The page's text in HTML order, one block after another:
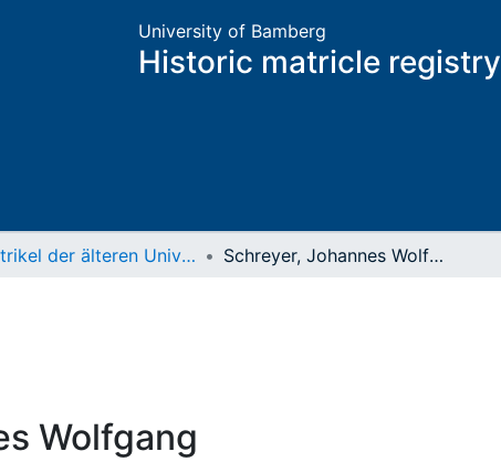
University of Bamberg
Historic matricle registry
Matrikel der älteren Universität Schreyer, Johannes Wolfgang
Wolfgang